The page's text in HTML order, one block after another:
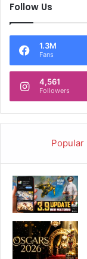
Follow Us
1.3M
Fans
4,561
Followers
Popular